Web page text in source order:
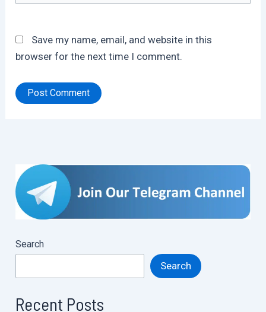
Save my name, email, and website in this
browser for the next time I comment.
Search
Search
Recent Posts